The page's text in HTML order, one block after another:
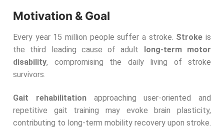
Motivation & Goal
Every year 15 million people suffer a stroke. Strokeis
the third leading cause of adult long-term motor
disability, compromising the daily living of stroke
survivors.
Gait rehabilitationapproaching user-oriented and
repetitive gait training may evoke brain plasticity,
contributing to long-term mobility recovery upon stroke.